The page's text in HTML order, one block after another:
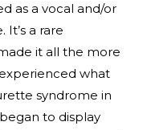
as a vocal and/or
a rare
it all the more
what
syndrome in
to display